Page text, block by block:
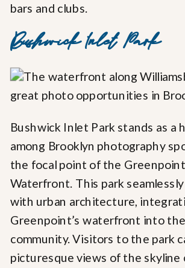
bars and clubs.
Bushwick Inlet Park
Bushwick Inlet Park stands as a
among Brooklyn photography
the focal point of the
Waterfront. This park
with urban architecture,
Greenpoint’s waterfront into
community. Visitors to the park
picturesque views of the skyline